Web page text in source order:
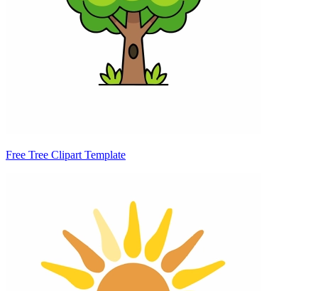
Free Tree Clipart Template